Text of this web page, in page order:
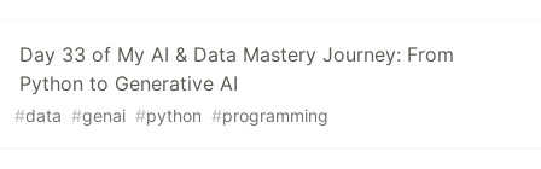
Day 33 of My AI & Data Mastery Journey: From
Python to Generative AI
#data #genai #python #programming